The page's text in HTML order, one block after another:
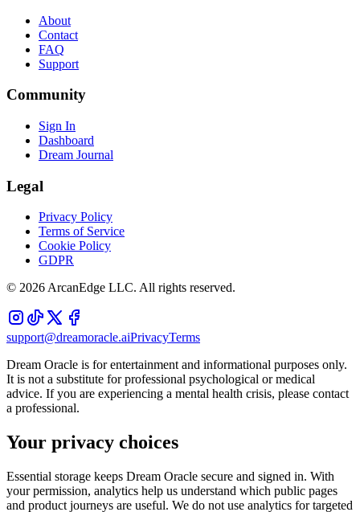
About
Contact
FAQ
Support
Community
Sign In
Dashboard
Dream Journal
Legal
Privacy Policy
Terms of Service
Cookie Policy
GDPR
© 2026ArcanEdge LLC. All rights reserved.
support@dreamoracle.aiPrivacyTerms
Dream Oracle is for entertainment and informational purposes only.
It is not a substitute for professional psychological or medical
advice. If you are experiencing a mental health crisis, please contact
a professional.
Your privacy choices
Essential storage keeps Dream Oracle secure and signed in. With
your permission, analytics help us understand which public pages
and product journeys are useful. We do not use analytics for targeted